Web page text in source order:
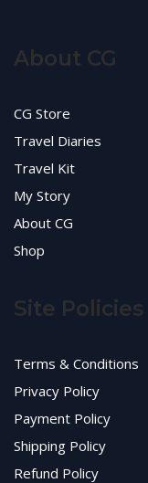
About CG
CG Store
Travel Diaries
Travel Kit
My Story
About CG
Shop
Site Policies
Terms & Conditions
Privacy Policy
Payment Policy
Shipping Policy
Refund Policy